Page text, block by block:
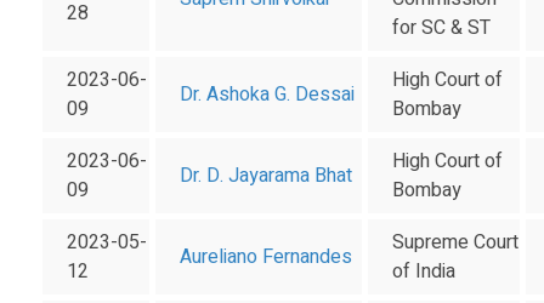
28
for SC & ST
2023-06-
09
Dr. Ashoka G. Dessai
High Court of
Bombay
2023-06-
09
Dr. D. Jayarama Bhat
High Court of
Bombay
2023-05-
12
Aureliano Fernandes
Supreme Court
of India